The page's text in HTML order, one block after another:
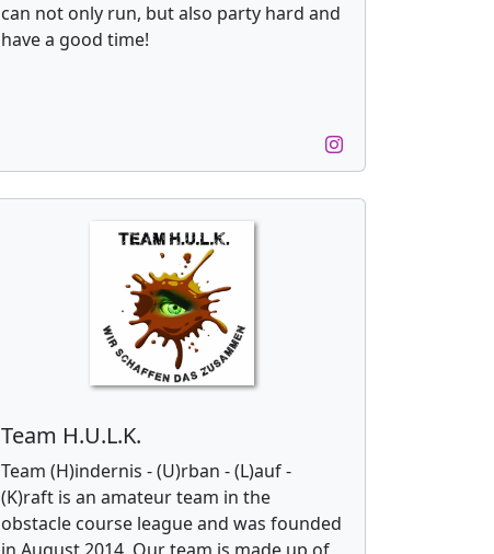
can not only run, but also party hard and
have a good time!
Team H.U.L.K.
Team (H)indernis - (U)rban - (L)auf -
(K)raft is an amateur team in the
obstacle course league and was founded